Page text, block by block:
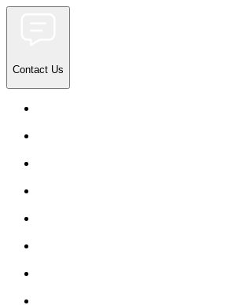
Contact Us